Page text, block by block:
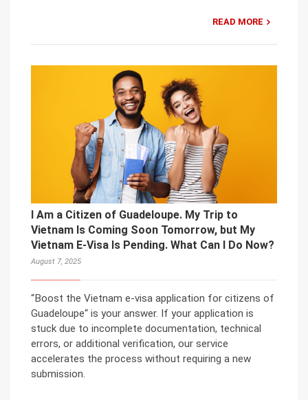
READ MORE
I Am a Citizen of Guadeloupe. My Trip to
Vietnam Is Coming Soon Tomorrow, but My
Vietnam E-Visa Is Pending. What Can I Do Now?
August 7, 2025
“Boost the Vietnam e-visa application for citizens of
Guadeloupe“ is your answer. If your application is
stuck due to incomplete documentation, technical
errors, or additional verification, our service
accelerates the process without requiring a new
submission.